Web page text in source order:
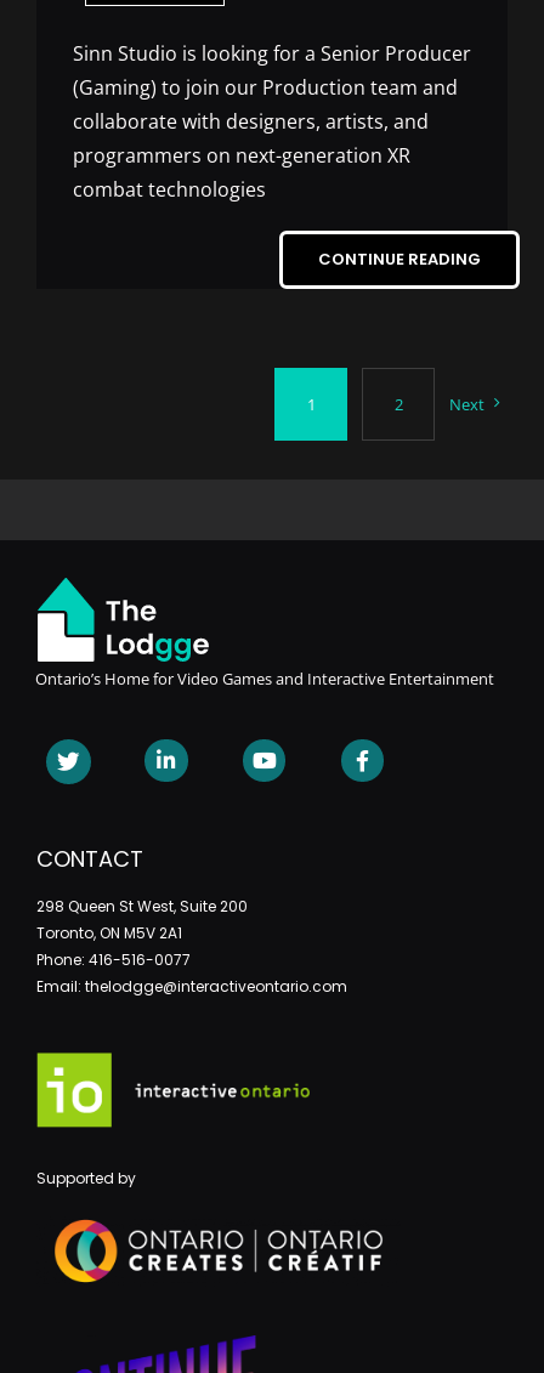
Sinn Studio is looking for a Senior Producer
(Gaming) to join our Production team and
collaborate with designers, artists, and
programmers on next-generation XR
combat technologies
CONTINUE READING
1 2 Next
Ontario’s Home for Video Games and Interactive Entertainment
CONTACT
298 Queen St West, Suite 200
Toronto, ON M5V 2A1
Phone: 416-516-0077
Email: thelodgge@interactiveontario.com
Supported by